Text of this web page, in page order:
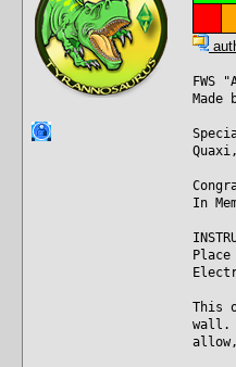
FWS
In
Place
This
wall.